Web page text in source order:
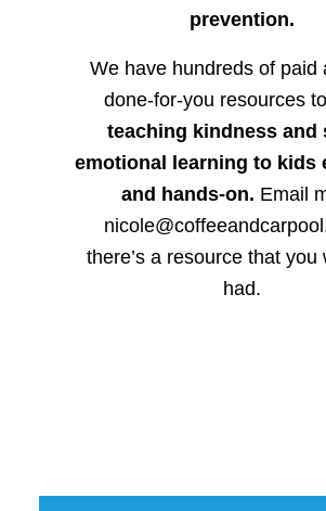
prevention.
We have hundreds of paid
done-for-you resources
teaching kindness and
emotional learning to kids
and hands-on. Email
there’s a resource that you
had.